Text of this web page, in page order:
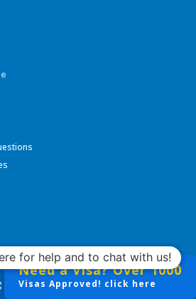
Need a Visa? Over 1000
Visas Approved! click here
Need a Visa? Over 1000
Visas Approved! click here
for help and to chat with us!
Need a Visa? Over 1000
Visas Approved! click here